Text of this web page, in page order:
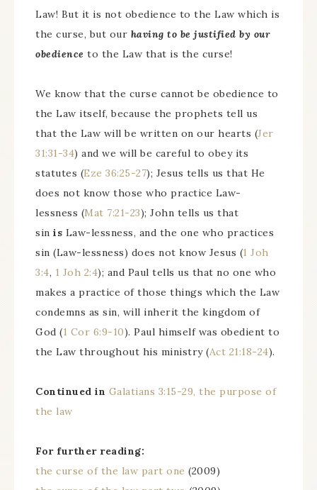
Law! But it is not obedience to the Law which is
the curse, but our having to be justified by our
obedience to the Law that is the curse!
We know that the curse cannot be obedience to
the Law itself, because the prophets tell us
that the Law will be written on our hearts (Jer
31:31-34) and we will be careful to obey its
statutes (Eze 36:25-27); Jesus tells us that He
does not know those who practice Law-
lessness (Mat 7:21-23); John tells us that
sin is Law-lessness, and the one who practices
sin (Law-lessness) does not know Jesus (1 Joh
3:4, 1 Joh 2:4); and Paul tells us that no one who
makes a practice of those things which the Law
condemns as sin, will inherit the kingdom of
God (1 Cor 6:9-10). Paul himself was obedient to
the Law throughout his ministry (Act 21:18-24).
Continued in Galatians 3:15-29, the purpose of
the law
For further reading:
the curse of the law part one (2009)